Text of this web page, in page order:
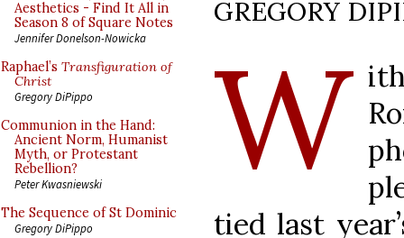
Aesthetics - Find It All in
Season 8 of Square Notes
Jennifer Donelson-Nowicka
Raphael’s Transfiguration of
Christ
Gregory DiPippo
Communion in the Hand:
Ancient Norm, Humanist
Myth, or Protestant
Rebellion?
Peter Kwasniewski
The Sequence of St Dominic
Gregory DiPippo
GREGORY
W
tied last